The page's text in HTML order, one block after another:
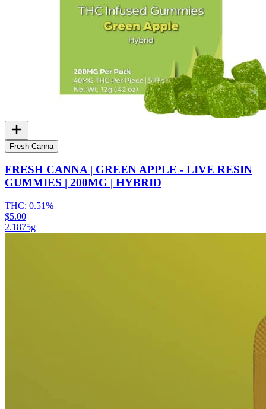
Fresh Canna
FRESH CANNA | GREEN APPLE - LIVE RESIN
GUMMIES | 200MG | HYBRID
THC: 0.51%
$5.00
2.1875g